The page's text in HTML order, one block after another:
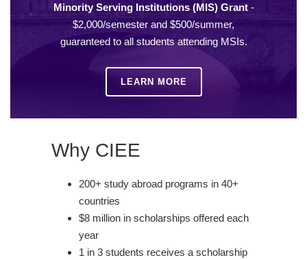
Minority Serving Institutions (MIS) Grant-
$2,000/semester and $500/summer,
guaranteed to all students attending MSIs.
LEARN MORE
Why CIEE
200+ study abroad programs in 40+
countries
$8 million in scholarships offered each
year
1 in 3 students receives a scholarship